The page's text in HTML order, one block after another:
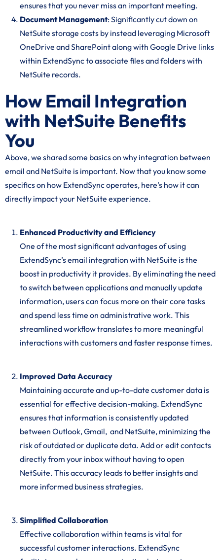
ensures that you never miss an important meeting.
Document Management: Significantly cut down on
NetSuite storage costs by instead leveraging Microsoft
OneDrive and SharePoint along with Google Drive links
within ExtendSync to associate files and folders with
NetSuite records.
How Email Integration
with NetSuite Benefits
You
Above, we shared some basics on why integration between
email and NetSuite is important. Now that you know some
specifics on how ExtendSync operates, here’s how it can
directly impact your NetSuite experience.
Enhanced Productivity and Efficiency
One of the most significant advantages of using
ExtendSync’s email integration with NetSuite is the
boost in productivity it provides. By eliminating the need
to switch between applications and manually update
information, users can focus more on their core tasks
and spend less time on administrative work. This
streamlined workflow translates to more meaningful
interactions with customers and faster response times.
Improved Data Accuracy
Maintaining accurate and up-to-date customer data is
essential for effective decision-making. ExtendSync
ensures that information is consistently updated
between Outlook, Gmail, and NetSuite, minimizing the
risk of outdated or duplicate data. Add or edit contacts
directly from your inbox without having to open
NetSuite. This accuracy leads to better insights and
more informed business strategies.
Simplified Collaboration
Effective collaboration within teams is vital for
successful customer interactions. ExtendSync